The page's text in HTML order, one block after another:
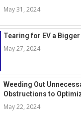
May 31, 2024
Tearing for EV a
May 27, 2024
Weeding Out
Obstructions to
May 22, 2024